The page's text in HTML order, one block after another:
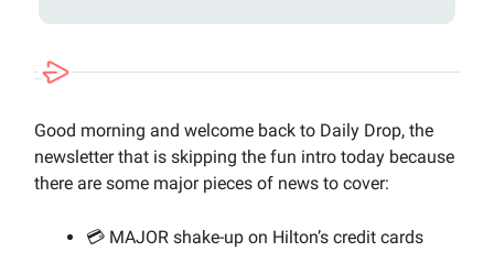
Good morning and welcome back to Daily Drop, the
newsletter that is skipping the fun intro today because
there are some major pieces of news to cover:
💳 MAJOR shake-up on Hilton’s credit cards